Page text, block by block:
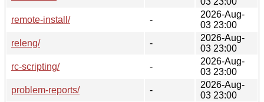
remote-install/
-
2026-Aug-
03 23:00
releng/
-
2026-Aug-
03 23:00
rc-scripting/
-
2026-Aug-
03 23:00
problem-reports/
-
2026-Aug-
03 23:00